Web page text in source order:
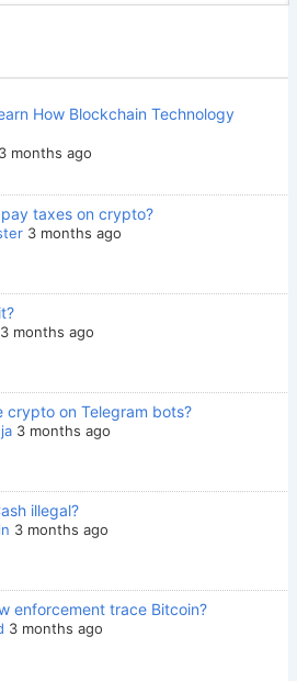
How Blockchain Technology
3 months ago
taxes on crypto?
3 months ago
3 months ago
crypto on Telegram bots?
3 months ago
illegal?
3 months ago
enforcement trace Bitcoin?
3 months ago